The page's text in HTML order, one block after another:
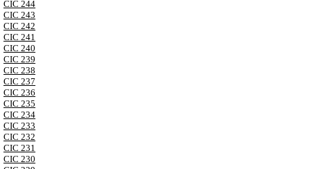
CIC 244
CIC 243
CIC 242
CIC 241
CIC 240
CIC 239
CIC 238
CIC 237
CIC 236
CIC 235
CIC 234
CIC 233
CIC 232
CIC 231
CIC 230